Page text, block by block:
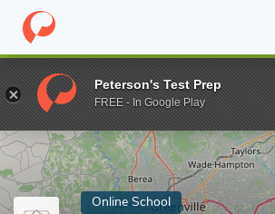
Home Online Schools Greenville
Enter a keyword
Online School
Peterson's Test Prep
FREE - In Google Play